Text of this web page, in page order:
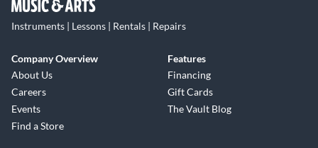
Instruments | Lessons | Rentals | Repairs
Company Overview
About Us
Careers
Events
Find a Store
Features
Financing
Gift Cards
The Vault Blog